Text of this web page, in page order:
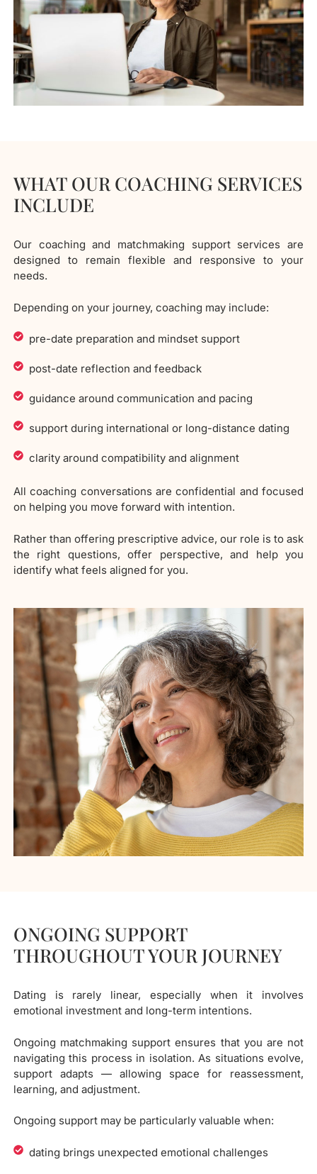
WHAT OUR COACHING SERVICES
INCLUDE
Our coaching and matchmaking support services are
designed to remain flexible and responsive to your
needs.
Depending on your journey, coaching may include:
pre-date preparation and mindset support
post-date reflection and feedback
guidance around communication and pacing
support during international or long-distance dating
clarity around compatibility and alignment
All coaching conversations are confidential and focused
on helping you move forward with intention.
Rather than offering prescriptive advice, our role is to ask
the right questions, offer perspective, and help you
identify what feels aligned for you.
ONGOING SUPPORT
THROUGHOUT YOUR JOURNEY
Dating is rarely linear, especially when it involves
emotional investment and long-term intentions.
Ongoing matchmaking support ensures that you are not
navigating this process in isolation. As situations evolve,
support adapts — allowing space for reassessment,
learning, and adjustment.
Ongoing support may be particularly valuable when:
dating brings unexpected emotional challenges